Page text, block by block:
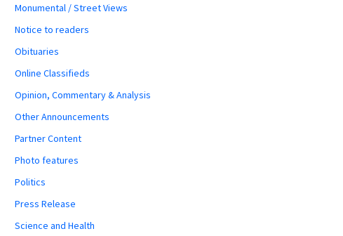
Monumental / Street Views
Notice to readers
Obituaries
Online Classifieds
Opinion, Commentary & Analysis
Other Announcements
Partner Content
Photo features
Politics
Press Release
Science and Health